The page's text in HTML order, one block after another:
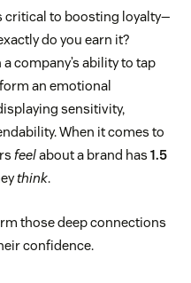
to boosting loyalty—
do you earn it?
company’s ability to tap
an emotional
sensitivity,
When it comes to
feelabout a brand has 1.5
think.
those deep connections
confidence.